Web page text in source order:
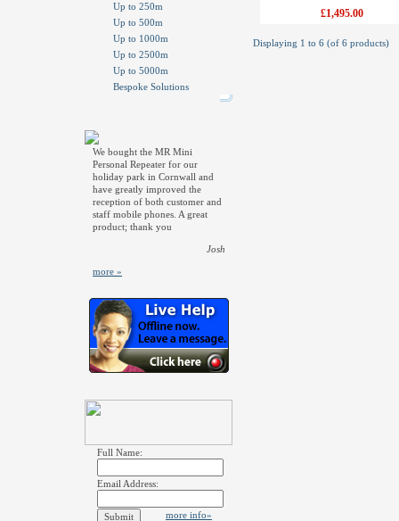
Up to 250m
Up to 500m
Up to 1000m
Up to 2500m
Up to 5000m
Bespoke Solutions
We bought the MR Mini
Personal Repeater for our
holiday park in Cornwall and
have greatly improved the
reception of both customer and
staff mobile phones. A great
product; thank you
Josh
more »
Full Name:
Email Address:
more info»
£1,495.00
Displaying 1 to 6 (of 6 products)